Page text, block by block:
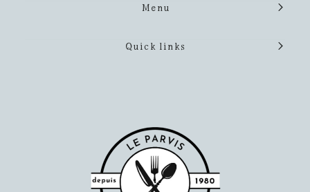
Menu
Quick links